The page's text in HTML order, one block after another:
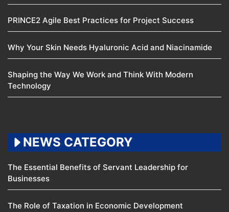
PRINCE2 Agile Best Practices for Project Success
Why Your Skin Needs Hyaluronic Acid and Niacinamide
Shaping the Way We Work and Think With Modern
Technology
NEWS CATEGORY
The Essential Benefits of Servant Leadership for
Businesses
The Role of Taxation in Economic Development